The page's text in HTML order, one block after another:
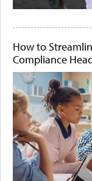
How to
Compliance